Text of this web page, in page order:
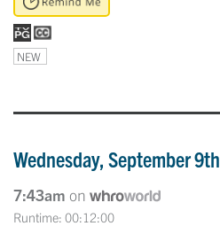
NEW
Wednesday, September 9th
7:43am on
Runtime: 00:12:00